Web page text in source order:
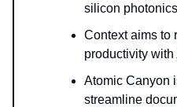
silicon
Context aims to
productivity with
Atomic Canyon
streamline